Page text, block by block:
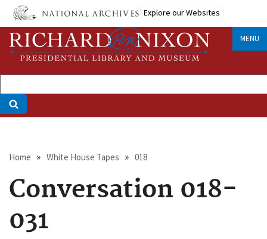
Skip
main
content
Explore our Websites
MENU
Breadcrumb
Home White House Tapes 018
Conversation 018-
031